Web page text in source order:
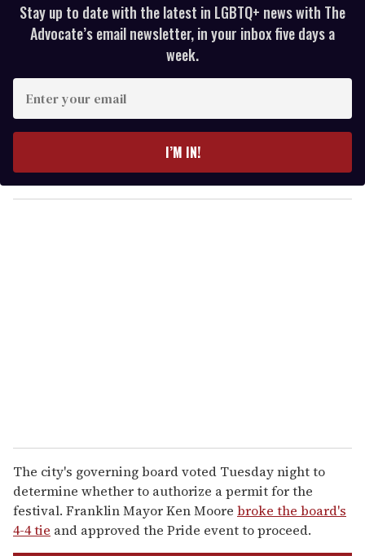
Stay up to date with the latest in LGBTQ+ news with The
Advocate’s email newsletter, in your inbox five days a
week.
y
o
I’M IN!
The city's governing board voted Tuesday night to
determine whether to authorize a permit for the
festival. Franklin Mayor Ken Moore broke the board's
4-4 tie and approved the Pride event to proceed.